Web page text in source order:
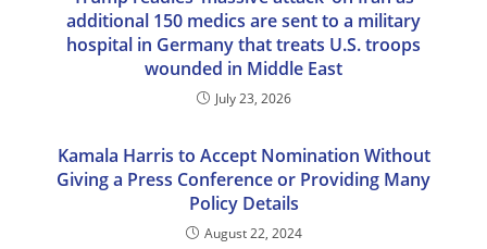
additional 150 medics are sent to a military
hospital in Germany that treats U.S. troops
wounded in Middle East
July 23, 2026
Kamala Harris to Accept Nomination Without
Giving a Press Conference or Providing Many
Policy Details
August 22, 2024